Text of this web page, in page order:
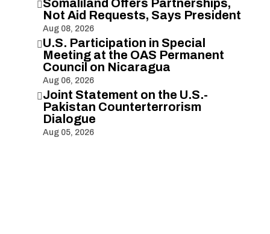
Somaliland Offers Partnerships,
Not Aid Requests, Says President
Aug 08, 2026
U.S. Participation in Special
Meeting at the OAS Permanent
Council on Nicaragua
Aug 06, 2026
Joint Statement on the U.S.-
Pakistan Counterterrorism
Dialogue
Aug 05, 2026